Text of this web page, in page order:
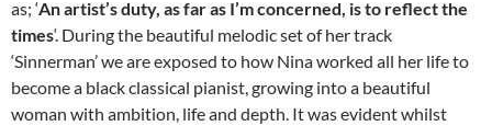
as; ‘An artist’s duty, as far as I’m concerned, is to reflect the
times‘. During the beautiful melodic set of her track
‘Sinnerman’ we are exposed to how Nina worked all her life to
become a black classical pianist, growing into a beautiful
woman with ambition, life and depth. It was evident whilst